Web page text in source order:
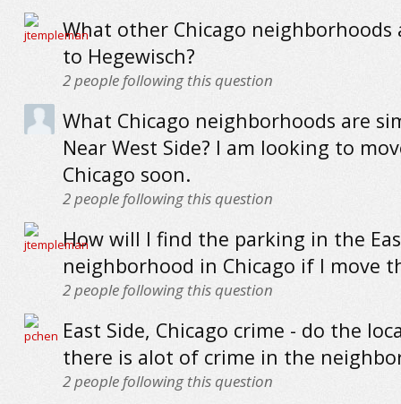
What other Chicago neighborhoods
to Hegewisch?
2people following this question
What Chicago neighborhoods are
Near West Side? I am looking to
Chicago soon.
2people following this question
How will I find the parking in the
neighborhood in Chicago if I move
2people following this question
East Side, Chicago crime - do the
there is alot of crime in the
2people following this question